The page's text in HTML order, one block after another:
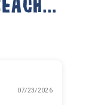
07/23/2026